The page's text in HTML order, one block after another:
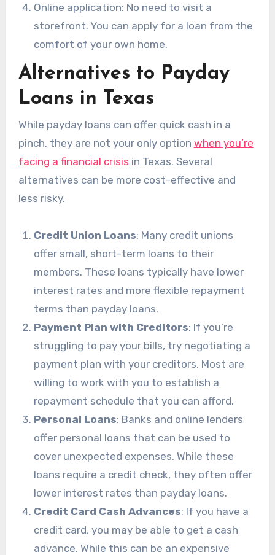
Online application: No need to visit a
storefront. You can apply for a loan from the
comfort of your own home.
Alternatives to Payday
Loans in Texas
While payday loans can offer quick cash in a
pinch, they are not your only option when you’re
facing a financial crisis in Texas. Several
alternatives can be more cost-effective and
less risky.
Credit Union Loans: Many credit unions
offer small, short-term loans to their
members. These loans typically have lower
interest rates and more flexible repayment
terms than payday loans.
Payment Plan with Creditors: If you’re
struggling to pay your bills, try negotiating a
payment plan with your creditors. Most are
willing to work with you to establish a
repayment schedule that you can afford.
Personal Loans: Banks and online lenders
offer personal loans that can be used to
cover unexpected expenses. While these
loans require a credit check, they often offer
lower interest rates than payday loans.
Credit Card Cash Advances: If you have a
credit card, you may be able to get a cash
advance. While this can be an expensive